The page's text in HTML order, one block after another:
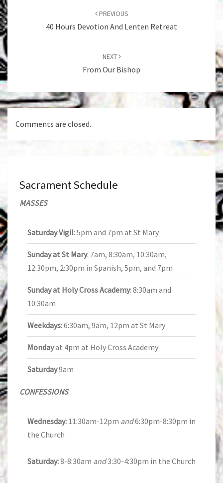
navigation
PREVIOUS
40 Hours Devotion And Lenten Retreat
NEXT
From Our Bishop
Comments are closed.
Sacrament Schedule
MASSES
Saturday Vigil: 5pm and 7pm at St Mary
Sunday at St Mary: 7am, 8:30am, 10:30am,
12:30pm, 2:30pm in Spanish, 5pm, and 7pm
Sunday at Holy Cross Academy: 8:30am and
10:30am
Weekdays: 6:30am, 9am, 12pm at St Mary
Mondayat 4pm at Holy Cross Academy
Saturday9am
CONFESSIONS
Wednesday: 11:30am-12pm and6:30pm-8:30pm in
the Church
Saturday:8-8:30am and3:30-4:30pm in the Church